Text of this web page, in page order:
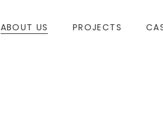
ABOUT US PROJECTS